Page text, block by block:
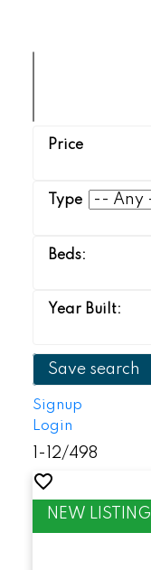
Save search
Signup
Login
1-12/498